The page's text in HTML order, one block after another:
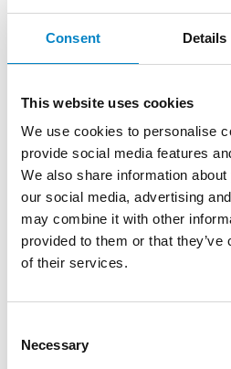
Consent Details
This website uses cookies
We use cookies to personalise
provide social media features
We also share information
our social media, advertising
may combine it with other
provided to them or that
of their services.
Selection
Necessary
Roberto Battista new
Attorney
We are proud to
Battista has qualified as a
Attorney. A recognition